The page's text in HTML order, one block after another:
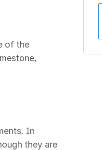
of the
In
they are